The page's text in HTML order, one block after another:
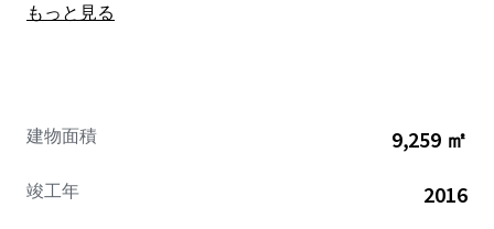
もっと見る
建物面積 9,259 ㎡
竣工年 2016